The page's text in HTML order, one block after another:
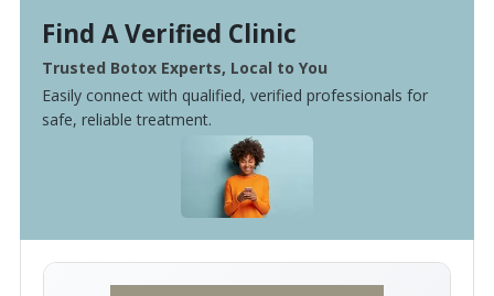
Find A Verified Clinic
Trusted Botox Experts, Local to You
Easily connect with qualified, verified professionals for
safe, reliable treatment.